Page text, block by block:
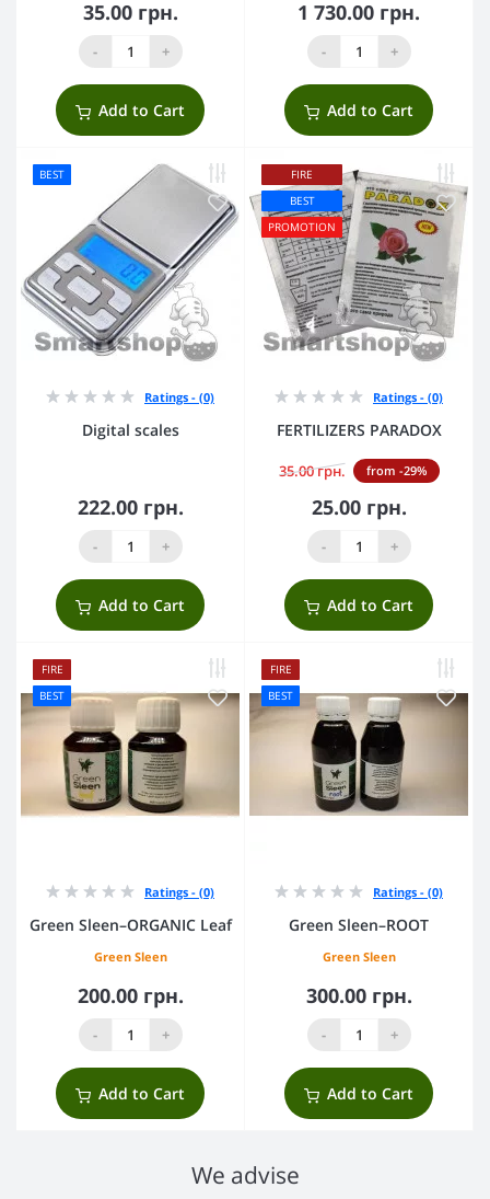
35.00 грн.
- +
Add to Cart
1 730.00 грн.
- +
Add to Cart
BEST
Ratings - (0)
Digital scales
222.00 грн.
- +
Add to Cart
FIRE
BEST
PROMOTION
Ratings - (0)
FERTILIZERS PARADOX
35.00 грн. from -29%
25.00 грн.
- +
Add to Cart
FIRE
BEST
Ratings - (0)
Green Sleen–ORGANIC Leaf
Green Sleen
200.00 грн.
- +
Add to Cart
FIRE
BEST
Ratings - (0)
Green Sleen–ROOT
Green Sleen
300.00 грн.
- +
Add to Cart
We advise